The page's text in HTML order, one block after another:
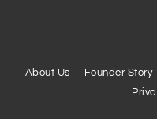
About Us Founder Story